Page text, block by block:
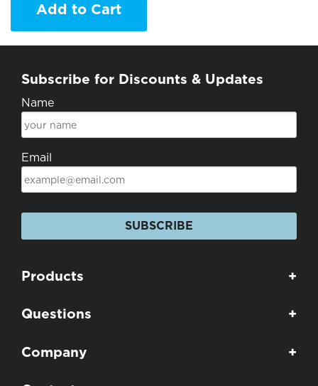
Add to Cart
Subscribe for Discounts & Updates
Name
Email
SUBSCRIBE
Products +
Questions +
Company +